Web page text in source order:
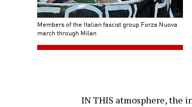
Members of the Italian fascist group Forza Nuova
march through Milan
IN THIS atmosphere, the